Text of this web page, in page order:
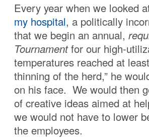
Every year when we looked
my hospital, a politically
that we begin an annual,
Tournamentfor our high-
temperatures reached at
thinning of the herd,” he
on his face. We would then
of creative ideas aimed at
we would not have to lower
the employees.